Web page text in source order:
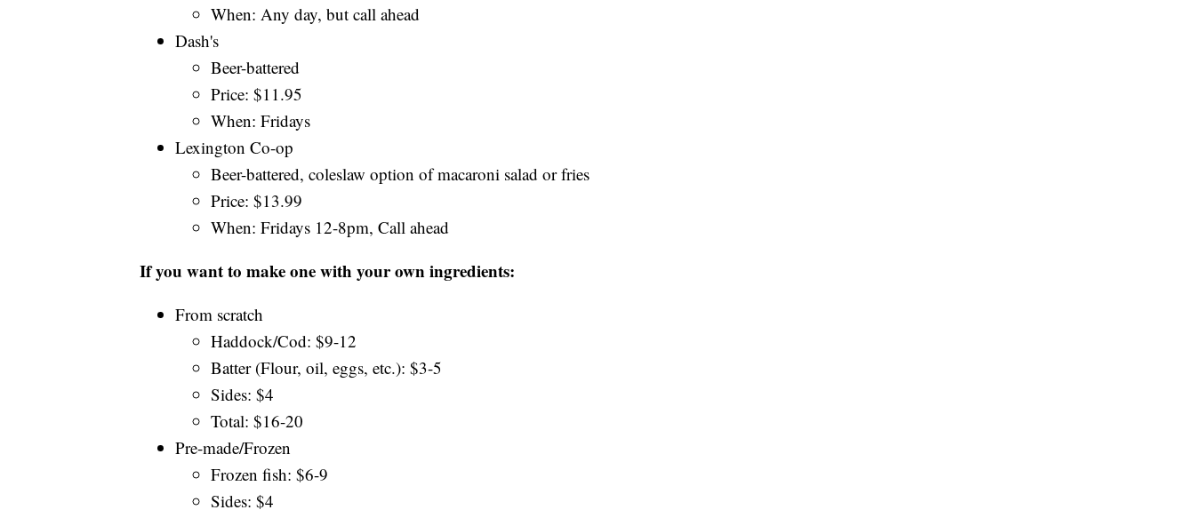
When: Any day, but call ahead
Dash's
Beer-battered
Price: $11.95
When: Fridays
Lexington Co-op
Beer-battered, coleslaw option of macaroni salad or fries
Price: $13.99
When: Fridays 12-8pm, Call ahead
If you want to make one with your own ingredients:
From scratch
Haddock/Cod: $9-12
Batter (Flour, oil, eggs, etc.): $3-5
Sides: $4
Total: $16-20
Pre-made/Frozen
Frozen fish: $6-9
Sides: $4